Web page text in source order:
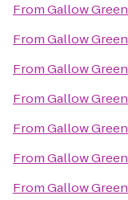
FromGallow Green
FromGallow Green
FromGallow Green
FromGallow Green
FromGallow Green
FromGallow Green
FromGallow Green